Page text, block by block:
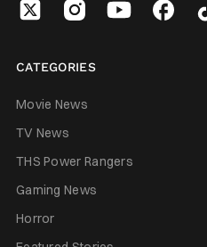
CATEGORIES
Movie News
TV News
THS Power Rangers
Gaming News
Horror